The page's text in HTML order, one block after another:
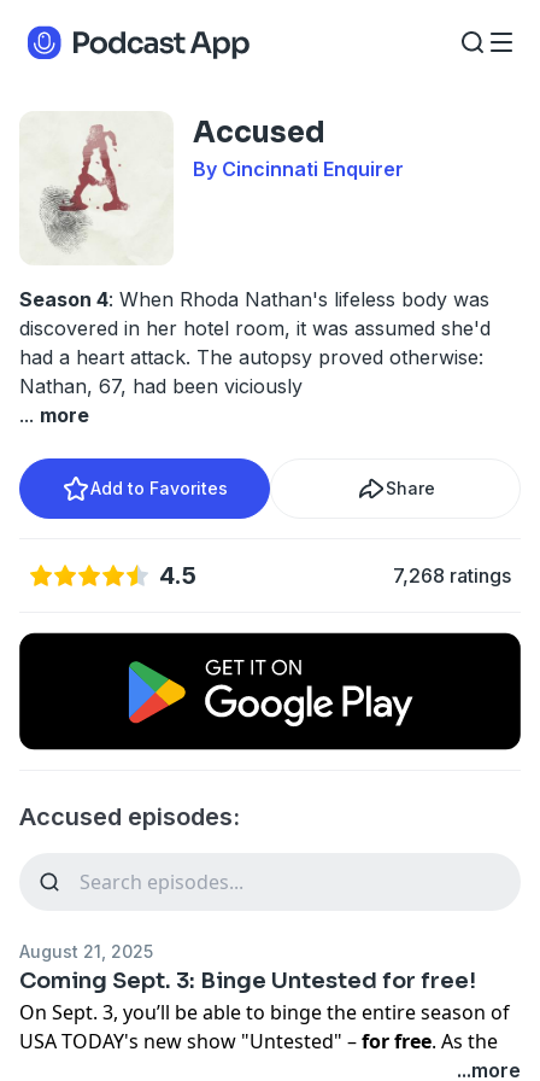
Accused
By Cincinnati Enquirer
Season 4: When Rhoda Nathan's lifeless body was
discovered in her hotel room, it was assumed she'd
had a heart attack. The autopsy proved otherwise:
Nathan, 67, had been viciously
... more
Add to Favorites Share
4.5 7,268 ratings
Accused episodes:
August 21, 2025
Coming Sept. 3: Binge Untested for free!
On Sept. 3, you’ll be able to binge the entire season of
USA TODAY's new show "Untested" –for free. As the
...more